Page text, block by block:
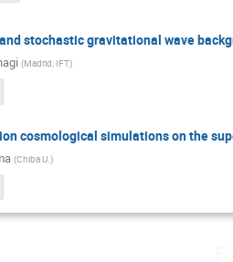
stochastic gravitational wave
(Madrid, IFT)
cosmological simulations on the
(Chiba U.)